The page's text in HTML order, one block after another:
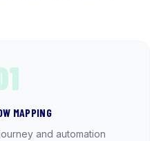
MAPPING
and automation